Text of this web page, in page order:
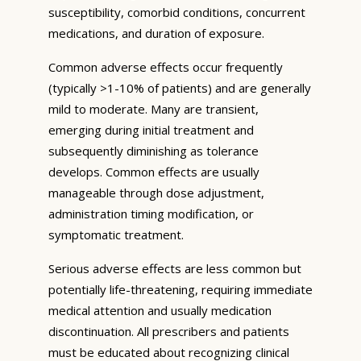
susceptibility, comorbid conditions, concurrent
medications, and duration of exposure.
Common adverse effects occur frequently
(typically >1-10% of patients) and are generally
mild to moderate. Many are transient,
emerging during initial treatment and
subsequently diminishing as tolerance
develops. Common effects are usually
manageable through dose adjustment,
administration timing modification, or
symptomatic treatment.
Serious adverse effects are less common but
potentially life-threatening, requiring immediate
medical attention and usually medication
discontinuation. All prescribers and patients
must be educated about recognizing clinical